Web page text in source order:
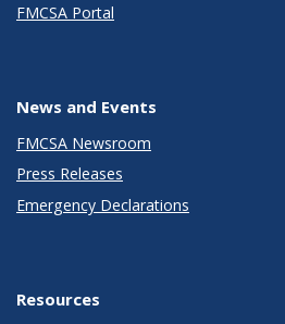
FMCSA Portal
News and Events
FMCSA Newsroom
Press Releases
Emergency Declarations
Resources